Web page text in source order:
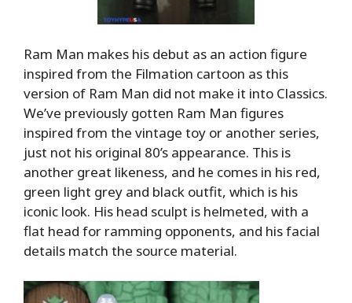
Ram Man makes his debut as an action figure
inspired from the Filmation cartoon as this
version of Ram Man did not make it into Classics.
We’ve previously gotten Ram Man figures
inspired from the vintage toy or another series,
just not his original 80’s appearance. This is
another great likeness, and he comes in his red,
green light grey and black outfit, which is his
iconic look. His head sculpt is helmeted, with a
flat head for ramming opponents, and his facial
details match the source material.